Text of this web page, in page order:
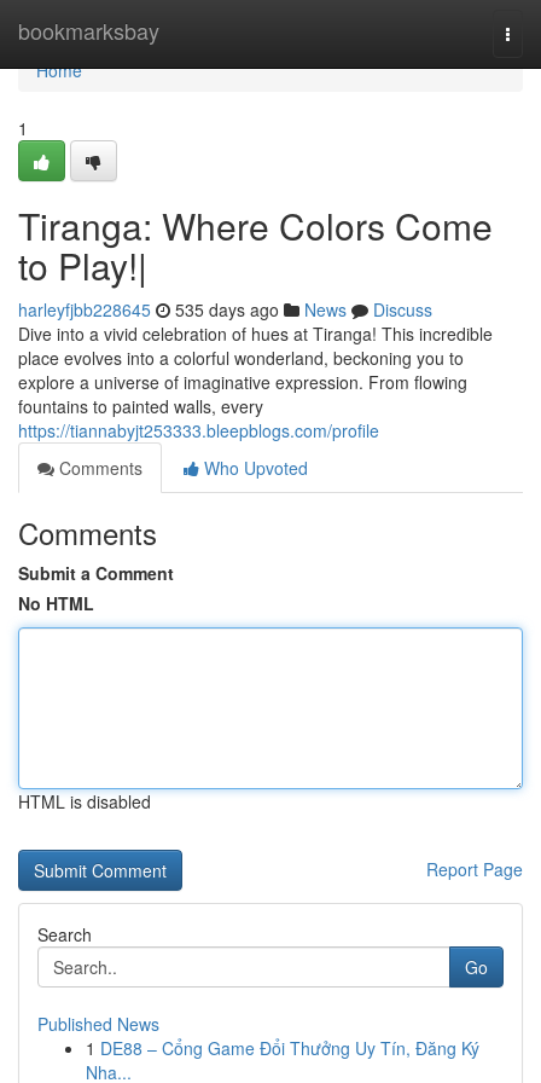
bookmarksbay
Home
Home
1
Tiranga: Where Colors Come
to Play!|
harleyfjbb228645 535 days ago News
Discuss
Dive into a vivid celebration of hues at Tiranga! This incredible
place evolves into a colorful wonderland, beckoning you to
explore a universe of imaginative expression. From flowing
fountains to painted walls, every
https://tiannabyjt253333.bleepblogs.com/profile
Comments
Who Upvoted
Comments
Submit a Comment
No HTML
HTML is disabled
Report Page
Search
Go
Published News
1 DE88 – Cổng Game Đổi Thưởng Uy Tín, Đăng Ký
Nha...